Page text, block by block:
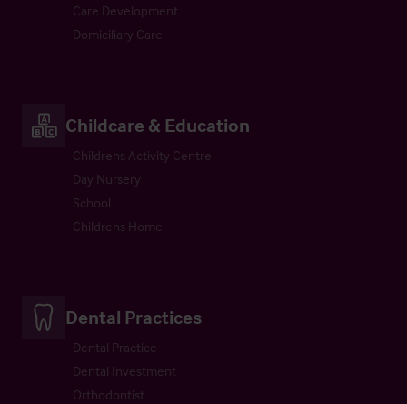
Care Development
Domiciliary Care
Childcare & Education
Childrens Activity Centre
Day Nursery
School
Childrens Home
Dental Practices
Dental Practice
Dental Investment
Orthodontist